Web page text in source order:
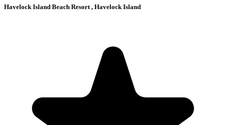
Havelock Island Beach Resort, Havelock Island